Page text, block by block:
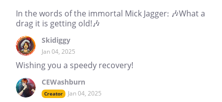
In the words of the immortal Mick Jagger: 🎶What a
drag it is getting old!🎶
Skidiggy
Jan 04, 2025
Wishing you a speedy recovery!
CEWashburn
Creator Jan 04, 2025